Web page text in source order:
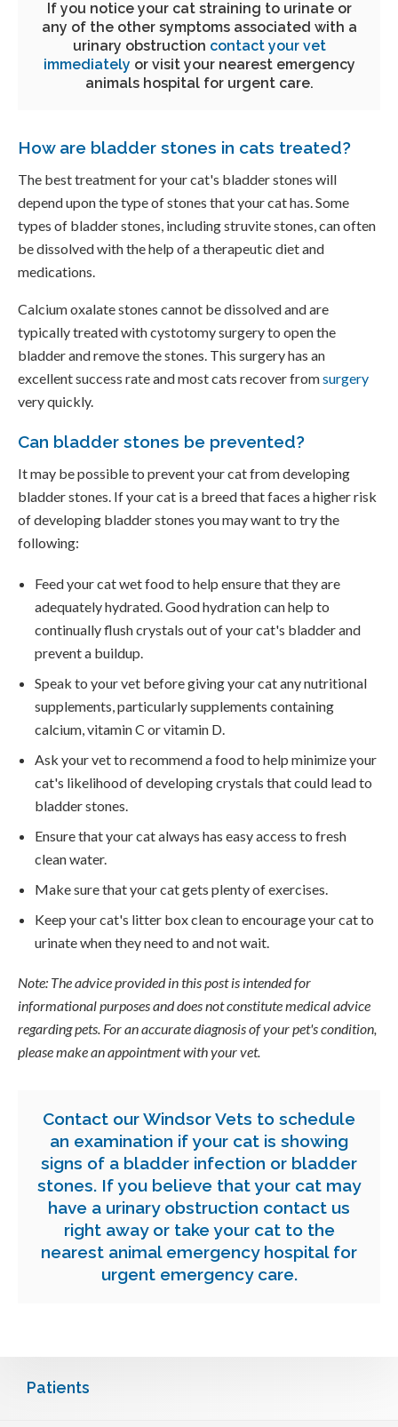
If you notice your cat straining to urinate or
any of the other symptoms associated with a
urinary obstruction contact your vet
immediately or visit your nearest emergency
animals hospital for urgent care.
How are bladder stones in cats treated?
The best treatment for your cat's bladder stones will
depend upon the type of stones that your cat has. Some
types of bladder stones, including struvite stones, can often
be dissolved with the help of a therapeutic diet and
medications.
Calcium oxalate stones cannot be dissolved and are
typically treated with cystotomy surgery to open the
bladder and remove the stones. This surgery has an
excellent success rate and most cats recover fromsurgery
very quickly.
Can bladder stones be prevented?
It may be possible to prevent your cat from developing
bladder stones. If your cat is a breed that faces a higher risk
of developing bladder stones you may want to try the
following:
Feed your cat wet food to help ensure that they are
adequately hydrated. Good hydration can help to
continually flush crystals out of your cat's bladder and
prevent a buildup.
Speak to your vet before giving your cat any nutritional
supplements, particularly supplements containing
calcium, vitamin C or vitamin D.
Ask your vet to recommend a food to help minimize your
cat's likelihood of developing crystals that could lead to
bladder stones.
Ensure that your cat always has easy access to fresh
clean water.
Make sure that your cat gets plenty of exercises.
Keep your cat's litter box clean to encourage your cat to
urinate when they need to and not wait.
Note: The advice provided in this post is intended for
informational purposes and does not constitute medical advice
regarding pets. For an accurate diagnosis of your pet's condition,
please make an appointment with your vet.
Contact our Windsor Vets to schedule
an examination if your cat is showing
signs of a bladder infection or bladder
stones. If you believe that your cat may
have a urinary obstruction contact us
right away or take your cat to the
nearest animal emergency hospital for
urgent emergency care.
Patients